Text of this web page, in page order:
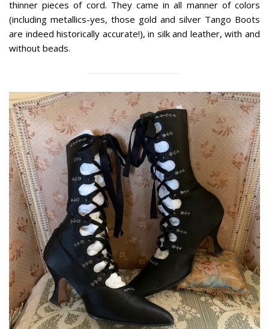
thinner pieces of cord. They came in all manner of colors
(including metallics-yes, those gold and silver Tango Boots
are indeed historically accurate!), in silk and leather, with and
without beads.